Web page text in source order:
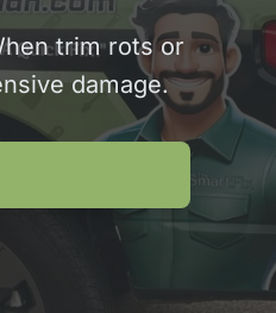
trim rots or
damage.